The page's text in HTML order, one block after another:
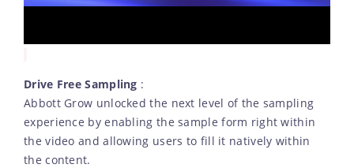
Drive Free Sampling :
Abbott Grow unlocked the next level of the sampling
experience by enabling the sample form right within
the video and allowing users to fill it natively within
the content.